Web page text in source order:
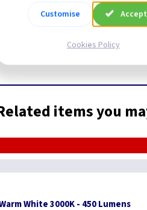
items you
White 3000K - 450 Lumens
Customise Accept
Cookies Policy